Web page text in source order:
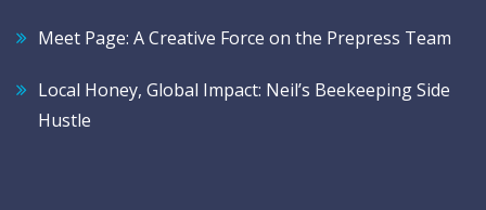
Meet Page: A Creative Force on the Prepress Team
Local Honey, Global Impact: Neil’s Beekeeping Side
Hustle